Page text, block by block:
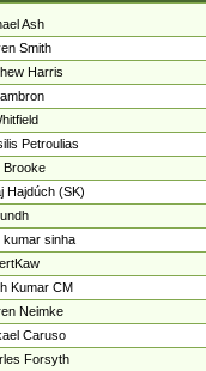
Ash
Smith
Harris
Petroulias
Brooke
Hajdúch (SK)
kumar sinha
Kumar CM
Neimke
Caruso
Forsyth